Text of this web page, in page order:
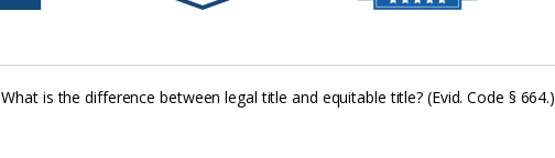
What is the difference between legal title and equitable title? (Evid. Code § 664.)